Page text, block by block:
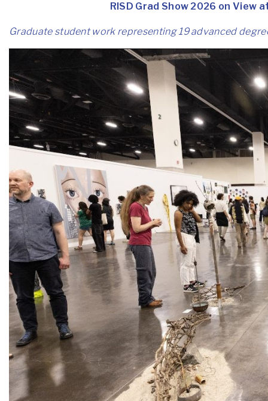
RISD Grad Show 2026 on View
Graduate student work representing 19 advanced